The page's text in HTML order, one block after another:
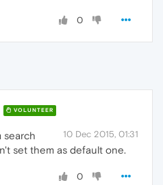
0
VOLUNTEER
10 Dec 2015, 01:31
search
set them as default one.
0